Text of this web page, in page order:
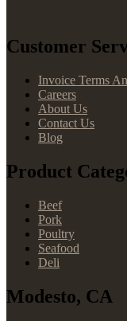
Customer
Invoice Terms
Careers
About Us
Contact Us
Blog
Product
Beef
Pork
Poultry
Seafood
Deli
Modesto, CA